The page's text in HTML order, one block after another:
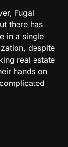
Fugal
there has
in a single
despite
real estate
hands on